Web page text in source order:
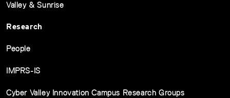
Valley & Sunrise
Research
People
IMPRS-IS
Cyber Valley Innovation Campus Research Groups